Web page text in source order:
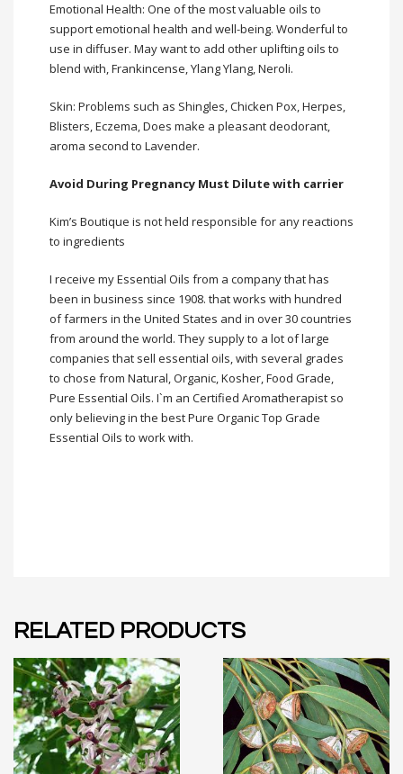
Emotional Health: One of the most valuable oils to
support emotional health and well-being. Wonderful to
use in diffuser. May want to add other uplifting oils to
blend with, Frankincense, Ylang Ylang, Neroli.
Skin: Problems such as Shingles, Chicken Pox, Herpes,
Blisters, Eczema, Does make a pleasant deodorant,
aroma second to Lavender.
Avoid During Pregnancy Must Dilute with carrier
Kim’s Boutique is not held responsible for any reactions
to ingredients
I receive myEssential Oils from a company that has
been in business since 1908. that works with hundred
of farmers in the United States and in over 30 countries
from around the world. They supply to a lot of large
companies that sell essential oils, with several grades
to chose from Natural, Organic, Kosher, Food Grade,
Pure Essential Oils. I`m an Certified Aromatherapist so
only believing in the best Pure Organic Top Grade
Essential Oils to work with.
RELATED PRODUCTS